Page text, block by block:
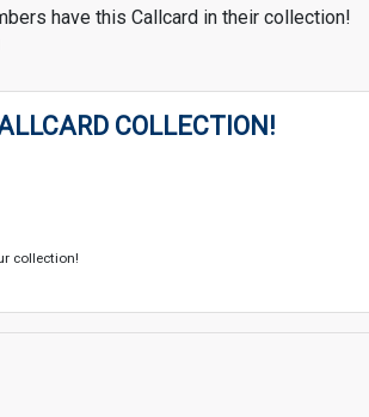
have this Callcard in their collection!
COLLECTION!
collection!